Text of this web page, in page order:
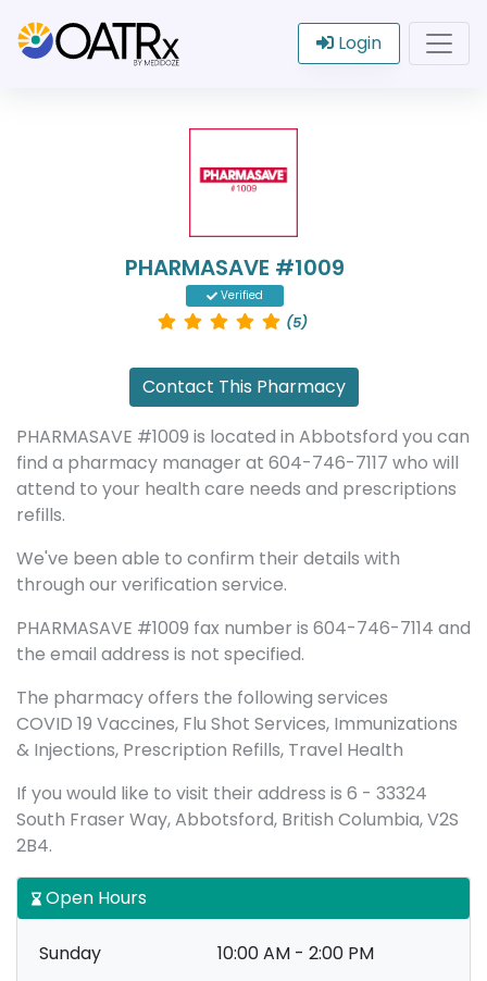
Login
PHARMASAVE #1009
Verified
(5)
Contact This Pharmacy
PHARMASAVE #1009 is located in Abbotsford you can
find a pharmacy manager at 604-746-7117 who will
attend to your health care needs and prescriptions
refills.
We've been able to confirm their details with
through our verification service.
PHARMASAVE #1009 fax number is 604-746-7114 and
the email address is not specified.
The pharmacy offers the following services
COVID 19 Vaccines, Flu Shot Services, Immunizations
& Injections, Prescription Refills, Travel Health
If you would like to visit their address is 6 - 33324
South Fraser Way, Abbotsford, British Columbia, V2S
2B4.
Open Hours
Sunday 10:00 AM - 2:00 PM